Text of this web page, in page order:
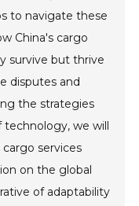
to navigate these
China's cargo
survive but thrive
disputes and
the strategies
we will
services
on the global
of adaptability